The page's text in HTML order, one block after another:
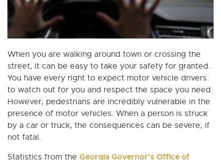
When you are walking around town or crossing the
street, it can be easy to take your safety for granted.
You have every right to expect motor vehicle drivers
to watch out for you and respect the space you need.
However, pedestrians are incredibly vulnerable in the
presence of motor vehicles. When a person is struck
by a car or truck, the consequences can be severe, if
not fatal.
Statistics from the Georgia Governor’s Office of